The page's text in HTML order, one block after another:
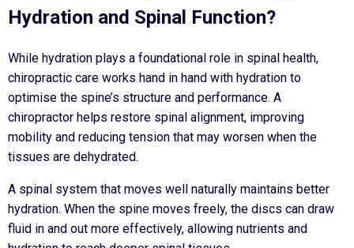
Hydration and Spinal Function?
While hydration plays a foundational role in spinal health,
chiropractic care works hand in hand with hydration to
optimise the spine’s structure and performance. A
chiropractor helps restore spinal alignment, improving
mobility and reducing tension that may worsen when the
tissues are dehydrated.
A spinal system that moves well naturally maintains better
hydration. When the spine moves freely, the discs can draw
fluid in and out more effectively, allowing nutrients and